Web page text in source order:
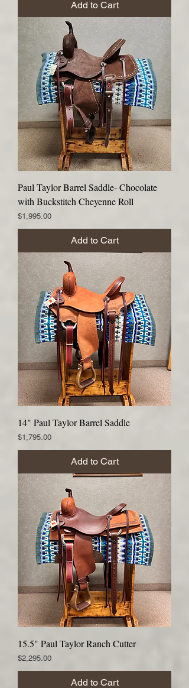
Add to Cart
Paul Taylor Barrel Saddle- Chocolate
with Buckstitch Cheyenne Roll
Price
$1,995.00
Add to Cart
14" Paul Taylor Barrel Saddle
Price
$1,795.00
Add to Cart
15.5" Paul Taylor Ranch Cutter
Price
$2,295.00
Add to Cart